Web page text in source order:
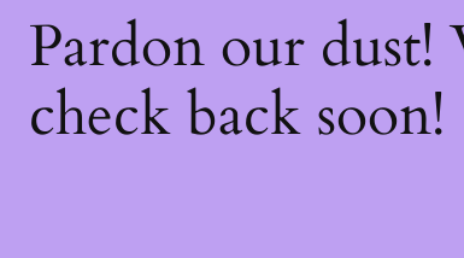
Pardon our
check back soon!